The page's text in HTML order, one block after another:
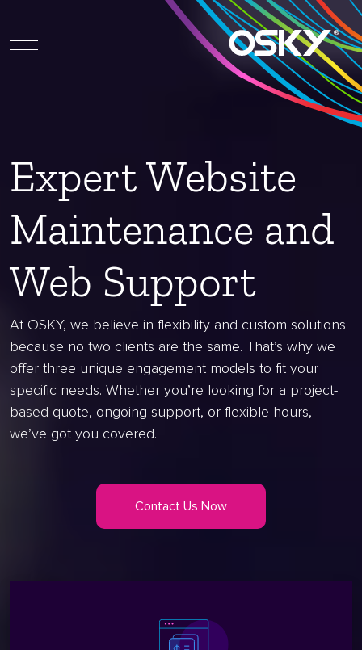
Expert Website
Maintenance and
Web Support
At OSKY, we believe in flexibility and custom solutions
because no two clients are the same. That’s why we
offer three unique engagement models to fit your
specific needs. Whether you’re looking for a project-
based quote, ongoing support, or flexible hours,
we’ve got you covered.
Contact Us Now